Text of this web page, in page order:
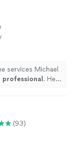
services Michael
professional . He
(93)